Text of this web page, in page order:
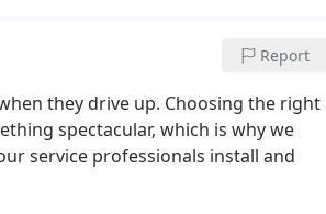
Report
they drive up. Choosing the right
spectacular, which is why we
service professionals install and